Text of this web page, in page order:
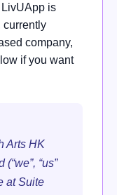
is
currently
company,
if you want
Arts HK
“us”
at Suite